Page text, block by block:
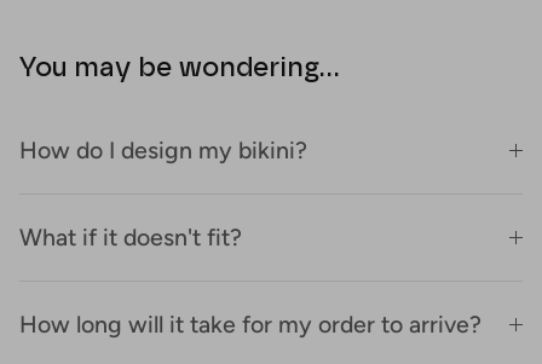
You may be wondering...
How do I design my bikini?
What if it doesn't fit?
How long will it take for my order to arrive?